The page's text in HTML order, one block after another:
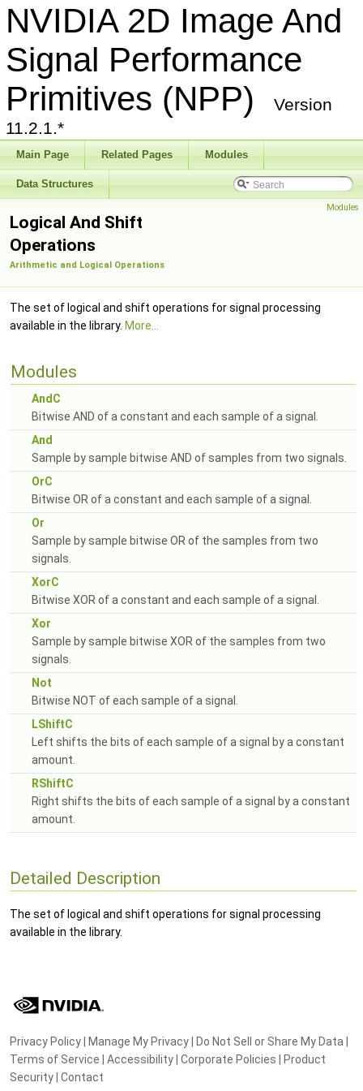
NVIDIA 2D Image And
Signal Performance
Primitives (NPP)
Version
11.2.1.*
Main Page Related Pages Modules
Data Structures
Modules
Logical And Shift
Operations
Arithmetic and Logical Operations
The set of logical and shift operations for signal processing
available in the library. More...
Modules
AndC
Bitwise AND of a constant and each sample of a signal.
And
Sample by sample bitwise AND of samples from two signals.
OrC
Bitwise OR of a constant and each sample of a signal.
Or
Sample by sample bitwise OR of the samples from two
signals.
XorC
Bitwise XOR of a constant and each sample of a signal.
Xor
Sample by sample bitwise XOR of the samples from two
signals.
Not
Bitwise NOT of each sample of a signal.
LShiftC
Left shifts the bits of each sample of a signal by a constant
amount.
RShiftC
Right shifts the bits of each sample of a signal by a constant
amount.
Detailed Description
The set of logical and shift operations for signal processing
available in the library.
Privacy Policy Manage My Privacy Do Not Sell or Share My Data
Terms of Service
Accessibility Corporate Policies
Product
Security Contact